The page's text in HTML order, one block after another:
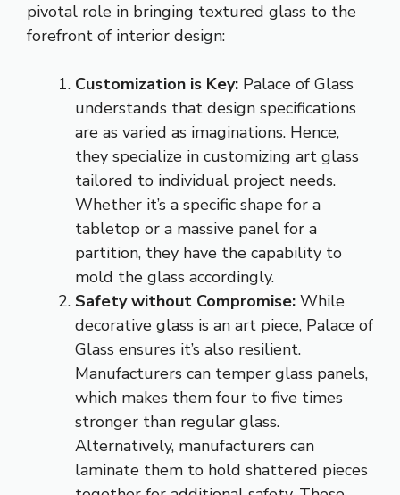
pivotal role in bringing textured glass to the
forefront of interior design:
Customization is Key: Palace of Glass
understands that design specifications
are as varied as imaginations. Hence,
they specialize in customizing art glass
tailored to individual project needs.
Whether it’s a specific shape for a
tabletop or a massive panel for a
partition, they have the capability to
mold the glass accordingly.
Safety without Compromise: While
decorative glass is an art piece, Palace of
Glass ensures it’s also resilient.
Manufacturers can temper glass panels,
which makes them four to five times
stronger than regular glass.
Alternatively, manufacturers can
laminate them to hold shattered pieces